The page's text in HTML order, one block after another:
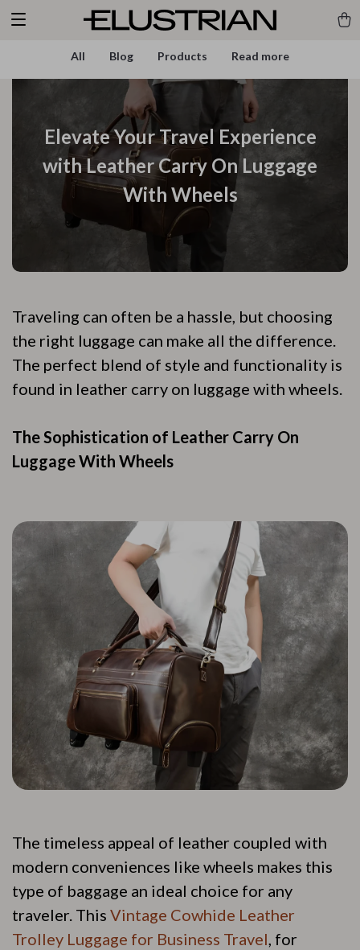
All Blog Products Read more
Elevate Your Travel Experience
with Leather Carry On Luggage
With Wheels
Traveling can often be a hassle, but choosing
the right luggage can make all the difference.
The perfect blend of style and functionality is
found in leather carry on luggage with wheels.
The Sophistication of Leather Carry On
Luggage With Wheels
The timeless appeal of leather coupled with
modern conveniences like wheels makes this
type of baggage an ideal choice for any
traveler. This Vintage Cowhide Leather
Trolley Luggage for Business Travel, for